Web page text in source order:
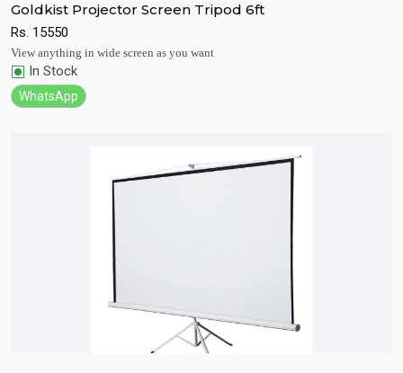
Quick View
Goldkist Projector Screen Tripod 6ft
Rs. 15550
View anything in wide screen as you want
In Stock
WhatsApp